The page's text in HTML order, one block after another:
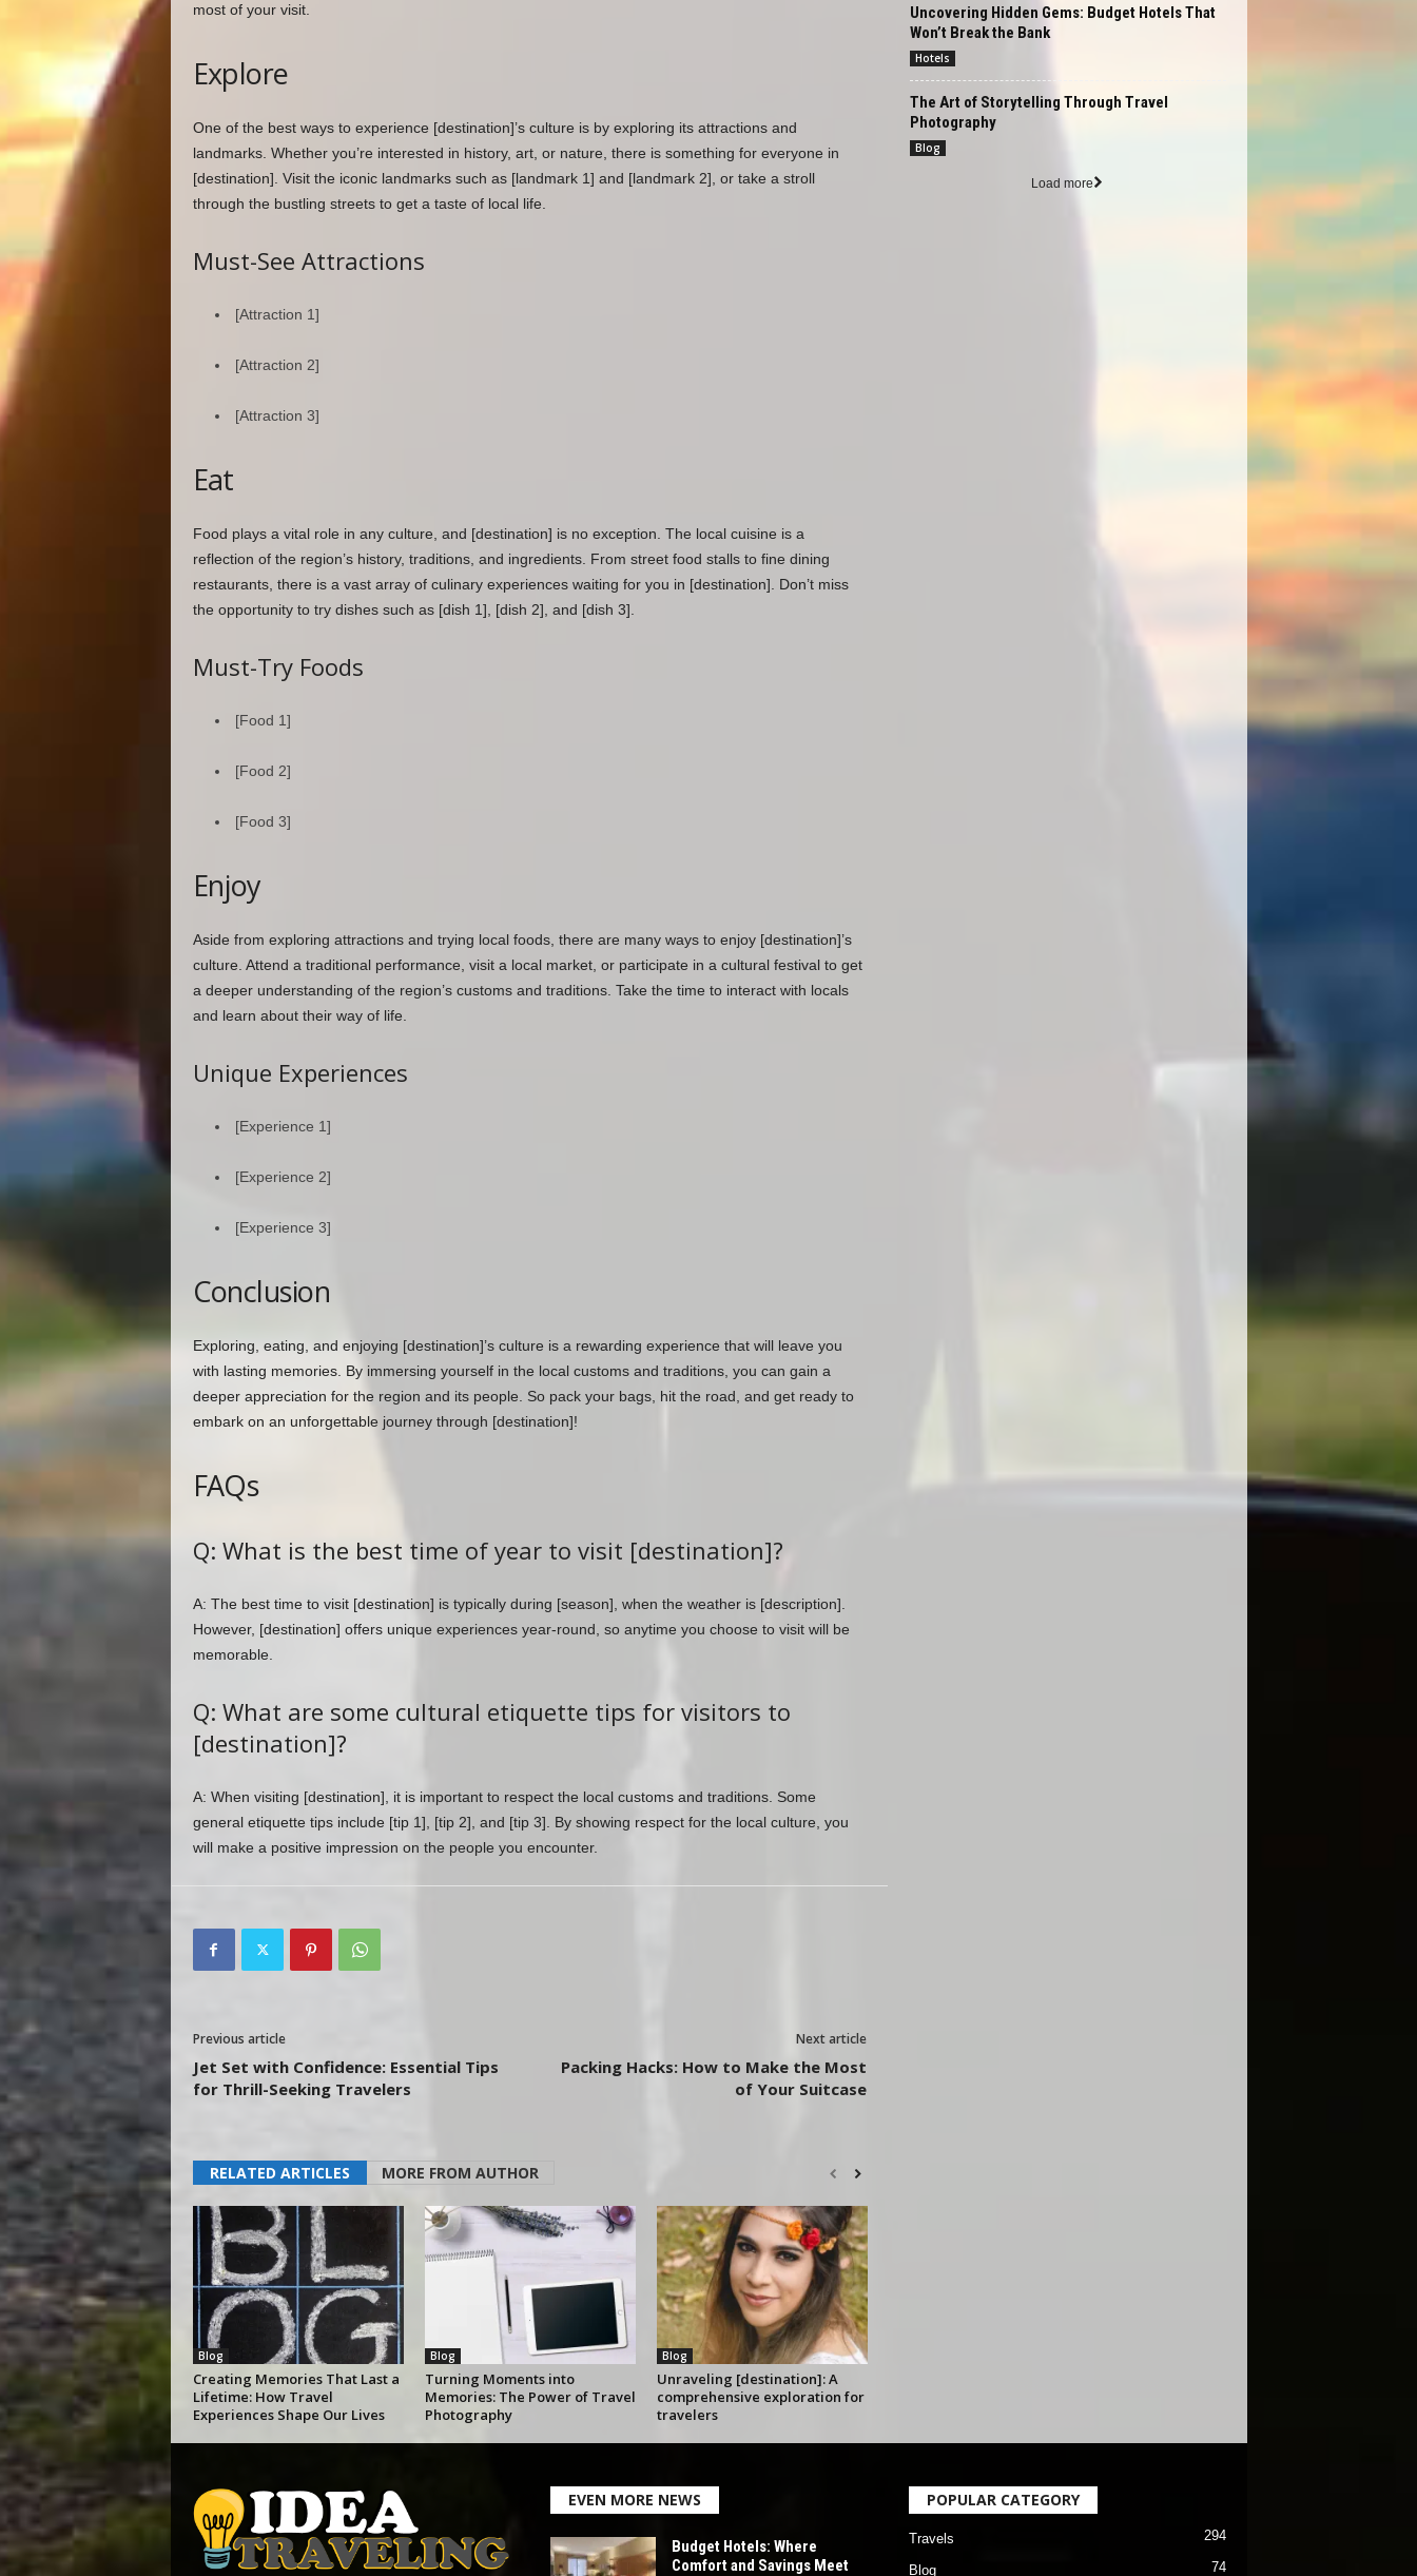
most of your visit.
Explore
One of the best ways to experience [destination]’s culture is by exploring its attractions and
landmarks. Whether you’re interested in history, art, or nature, there is something for everyone in
[destination]. Visit the iconic landmarks such as [landmark 1] and [landmark 2], or take a stroll
through the bustling streets to get a taste of local life.
Must-See Attractions
[Attraction 1]
[Attraction 2]
[Attraction 3]
Eat
Food plays a vital role in any culture, and [destination] is no exception. The local cuisine is a
reflection of the region’s history, traditions, and ingredients. From street food stalls to fine dining
restaurants, there is a vast array of culinary experiences waiting for you in [destination]. Don’t miss
the opportunity to try dishes such as [dish 1], [dish 2], and [dish 3].
Must-Try Foods
[Food 1]
[Food 2]
[Food 3]
Enjoy
Aside from exploring attractions and trying local foods, there are many ways to enjoy [destination]’s
culture. Attend a traditional performance, visit a local market, or participate in a cultural festival to get
a deeper understanding of the region’s customs and traditions. Take the time to interact with locals
and learn about their way of life.
Unique Experiences
[Experience 1]
[Experience 2]
[Experience 3]
Conclusion
Exploring, eating, and enjoying [destination]’s culture is a rewarding experience that will leave you
with lasting memories. By immersing yourself in the local customs and traditions, you can gain a
deeper appreciation for the region and its people. So pack your bags, hit the road, and get ready to
embark on an unforgettable journey through [destination]!
FAQs
Q: What is the best time of year to visit [destination]?
A: The best time to visit [destination] is typically during [season], when the weather is [description].
However, [destination] offers unique experiences year-round, so anytime you choose to visit will be
memorable.
Q: What are some cultural etiquette tips for visitors to
[destination]?
A: When visiting [destination], it is important to respect the local customs and traditions. Some
general etiquette tips include [tip 1], [tip 2], and [tip 3]. By showing respect for the local culture, you
will make a positive impression on the people you encounter.
Previous article
Jet Set with Confidence: Essential Tips
for Thrill-Seeking Travelers
Next article
Packing Hacks: How to Make the Most
of Your Suitcase
RELATED ARTICLES MORE FROM AUTHOR
Blog
Creating Memories That Last a
Lifetime: How Travel
Experiences Shape Our Lives
Blog
Turning Moments into
Memories: The Power of Travel
Photography
Blog
Unraveling [destination]: A
comprehensive exploration for
travelers
Uncovering Hidden Gems: Budget Hotels That
Won’t Break the Bank
Hotels
The Art of Storytelling Through Travel
Photography
Blog
Load more
EVEN MORE NEWS
Budget Hotels: Where
Comfort and Savings Meet
POPULAR CATEGORY
Travels 294
Blog 74